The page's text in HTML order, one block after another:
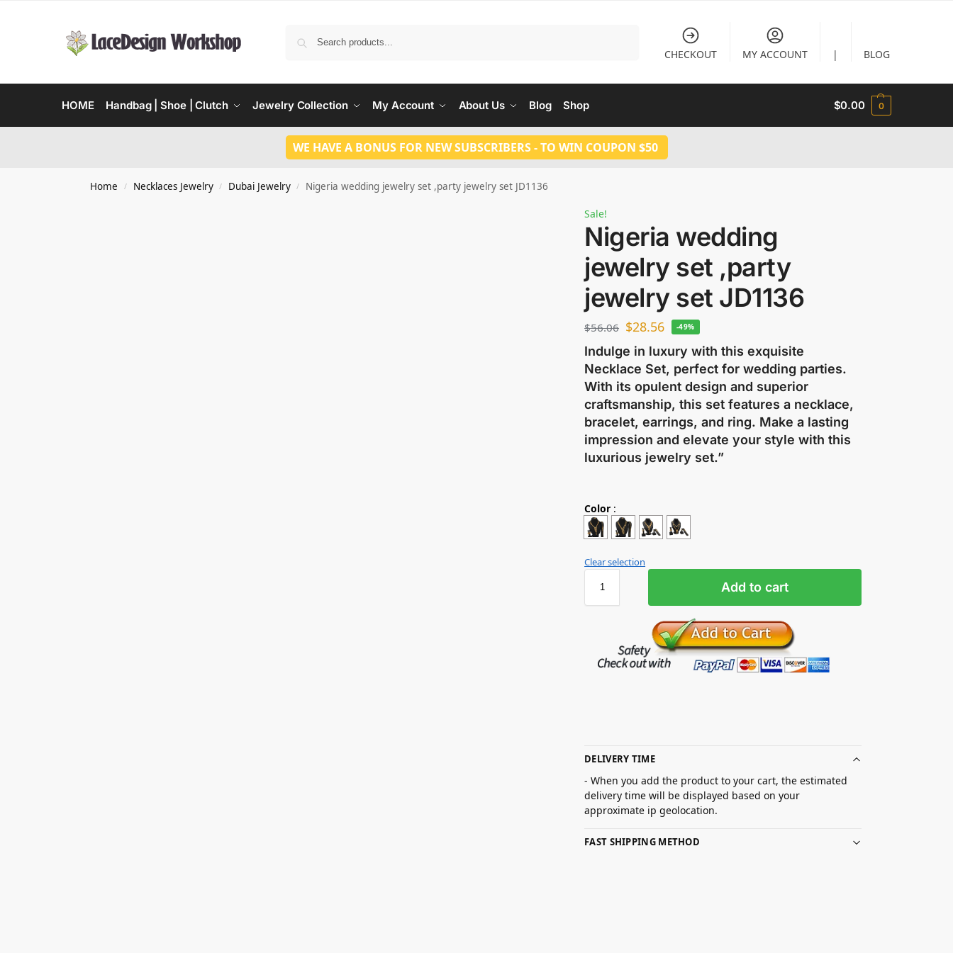
CHECKOUT MY ACCOUNT | BLOG
HOME Handbag | Shoe | Clutch Jewelry Collection My Account About Us Blog Shop $0.00 0
WE HAVE A BONUS FOR NEW SUBSCRIBERS - TO WIN COUPON $50
Home / Necklaces Jewelry / Dubai Jewelry / Nigeria wedding jewelry set ,party jewelry set JD1136
Sale!
Nigeria wedding
jewelry set ,party
jewelry set JD1136
$56.06 $28.56 -49%
Indulge in luxury with this exquisite
Necklace Set, perfect for wedding parties.
With its opulent design and superior
craftsmanship, this set features a necklace,
bracelet, earrings, and ring. Make a lasting
impression and elevate your style with this
luxurious jewelry set.”
Color :
Clear selection
Add to cart
DELIVERY TIME
- When you add the product to your cart, the estimated
delivery time will be displayed based on your
approximate ip geolocation.
FAST SHIPPING METHOD